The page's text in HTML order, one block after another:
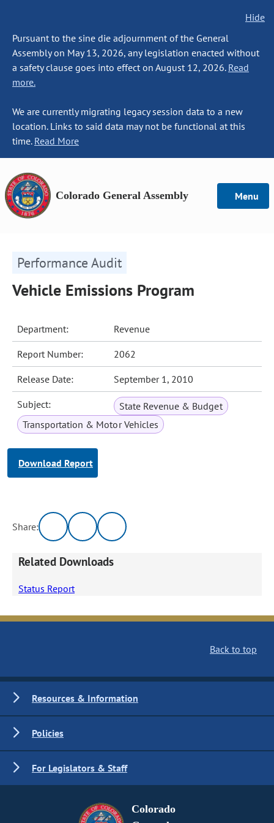
Hide
Pursuant to the sine die adjournment of the General
Assembly on May 13, 2026, any legislation enacted without
a safety clause goes into effect on August 12, 2026. Read
more.
We are currently migrating legacy session data to a new
location. Links to said data may not be functional at this
time. Read More
Colorado General Assembly Menu
Performance Audit
Vehicle Emissions Program
Department: Revenue
Report Number: 2062
Release Date: September 1, 2010
Subject:
State Revenue & Budget
Transportation & Motor Vehicles
Download Report
Share:
Related Downloads
Status Report
Back to top
Resources & Information
Policies
For Legislators & Staff
Colorado